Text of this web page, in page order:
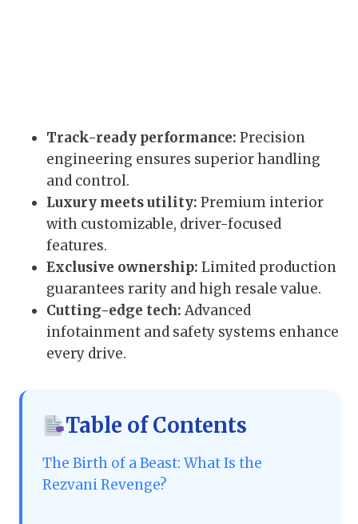
Track-ready performance: Precision
engineering ensures superior handling
and control.
Luxury meets utility: Premium interior
with customizable, driver-focused
features.
Exclusive ownership: Limited production
guarantees rarity and high resale value.
Cutting-edge tech: Advanced
infotainment and safety systems enhance
every drive.
Table of Contents
The Birth of a Beast: What Is the
Rezvani Revenge?